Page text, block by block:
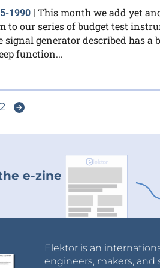
1990 | This month we add yet
to our series of budget test
signal generator described has a
function...
e-zine
Elektor is an
engineers, makers,